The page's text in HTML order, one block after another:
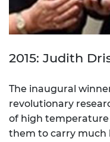
2015: Judith
The inaugural
revolutionary
of high
them to carry much